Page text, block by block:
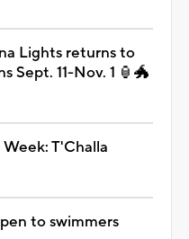
Lights returns to
Sept. 11-Nov. 1 🏮🐲
T'Challa
to swimmers